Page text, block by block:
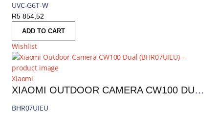
UVC-G6T-W
R5 854,52
ADD TO CART
Wishlist
Xiaomi
XIAOMI OUTDOOR CAMERA CW100 DUAL | BHR07UIEU
BHR07UIEU